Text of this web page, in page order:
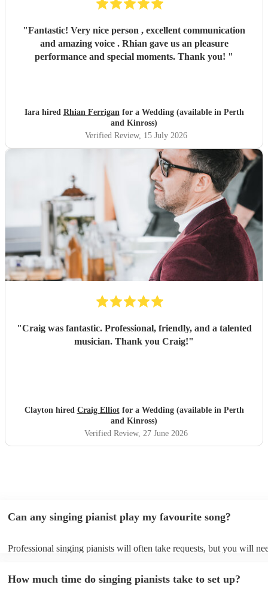
"Fantastic! Very nice person , excellent communication
and amazing voice . Rhian gave us an pleasure
performance and special moments. Thank you! "
Iara hired Rhian Ferriganfor a Wedding (available in Perth
and Kinross)
Verified Review, 15 July 2026
"Craig was fantastic. Professional, friendly, and a talented
musician. Thank you Craig!"
Clayton hired Craig Elliotfor a Wedding (available in Perth
and Kinross)
Verified Review, 27 June 2026
Can any singing pianist play my favourite song?
Professional singing pianists will often take requests, but you will
can view the singing pianist's song list on their Encore profile.
How much time do singing pianists take to set up?